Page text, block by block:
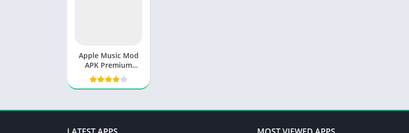
Apple Music Mod
APK Premium
Unlocked v5.0.4
Free 2025